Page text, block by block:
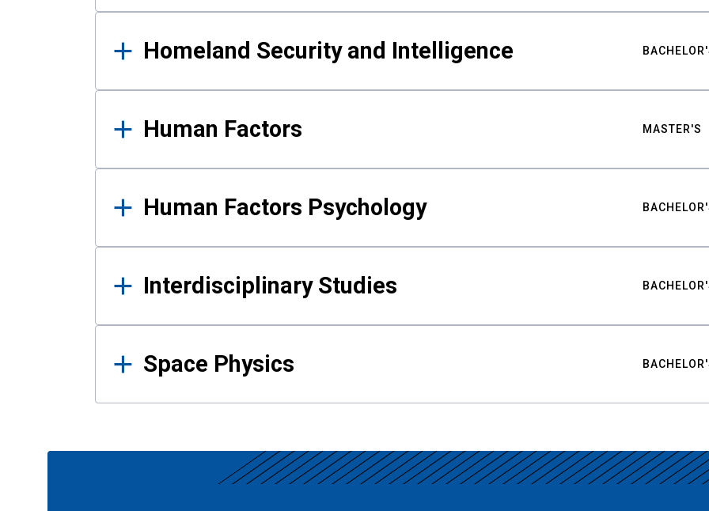
Homeland Security and Intelligence
Human Factors MASTER'S
Human Factors Psychology
Interdisciplinary Studies
Space Physics